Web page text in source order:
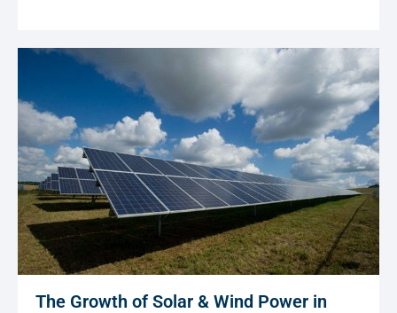
The Growth of Solar & Wind Power in